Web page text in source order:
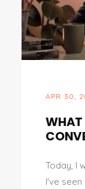
APR 30,
WHAT
Today, I
I've